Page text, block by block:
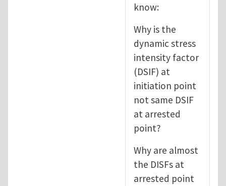
know:
Why is the
dynamic stress
intensity factor
(DSIF) at
initiation point
not same DSIF
at arrested
point?
Why are almost
the DISFs at
arrested point